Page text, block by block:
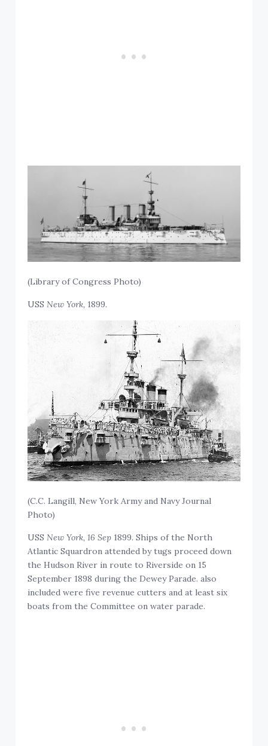
(Library of Congress Photo)
USSNew York, 1899.
(C.C. Langill, New York Army and Navy Journal
Photo)
USSNew York, 16 Sep 1899. Ships of the North
Atlantic Squardron attended by tugs proceed down
the Hudson River in route to Riverside on 15
September 1898 during the Dewey Parade. also
included were five revenue cutters and at least six
boats from the Committee on water parade.